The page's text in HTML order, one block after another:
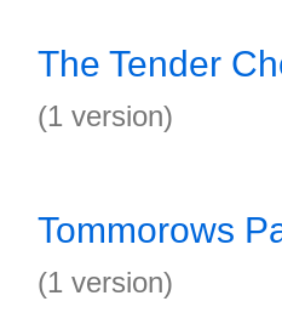
The Tender
(1 version)
Tommorows
(1 version)